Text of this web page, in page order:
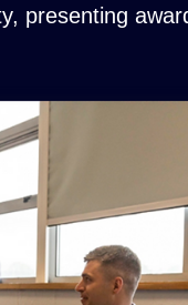
presenting